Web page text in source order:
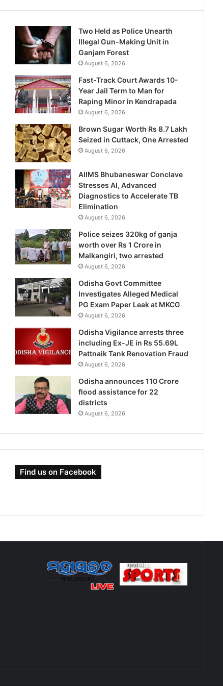
Two Held as Police Unearth
Illegal Gun-Making Unit in
Ganjam Forest
August 6, 2026
Fast-Track Court Awards 10-
Year Jail Term to Man for
Raping Minor in Kendrapada
August 6, 2026
Brown Sugar Worth Rs 8.7 Lakh
Seized in Cuttack, One Arrested
August 6, 2026
AIIMS Bhubaneswar Conclave
Stresses AI, Advanced
Diagnostics to Accelerate TB
Elimination
August 6, 2026
Police seizes 320kg of ganja
worth over Rs 1 Crore in
Malkangiri, two arrested
August 6, 2026
Odisha Govt Committee
Investigates Alleged Medical
PG Exam Paper Leak at MKCG
August 6, 2026
Odisha Vigilance arrests three
including Ex-JE in Rs 55.69L
Pattnaik Tank Renovation Fraud
August 6, 2026
Odisha announces 110 Crore
flood assistance for 22
districts
August 6, 2026
Find us on Facebook